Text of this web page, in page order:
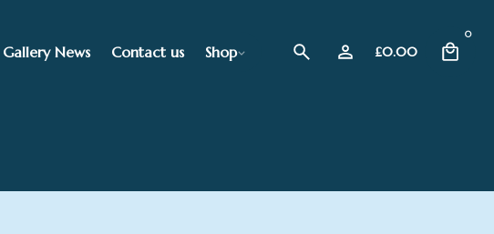
Gallery News Contact us Shop £0.00
0